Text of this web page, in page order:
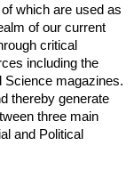
which are used as
of our current
critical
including the
Science magazines.
thereby generate
three main
and Political